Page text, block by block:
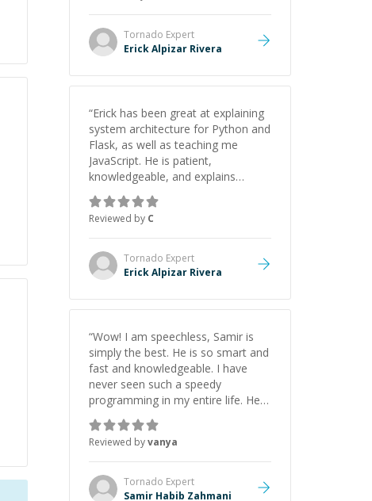
explain each topic has made the
learning process much more
approachable and effective. I
highly recommend him as a
Tornado Expert
Erick Alpizar Rivera
“Erick has been great at explaining
system architecture for Python and
Flask, as well as teaching me
JavaScript. He is patient,
knowledgeable, and explains
everything clearly using a variety of
tools and examples. I’ve really
appreciated his teaching style and
support.”
Reviewed by C
Tornado Expert
Erick Alpizar Rivera
“Wow! I am speechless, Samir is
simply the best. He is so smart and
fast and knowledgeable. I have
never seen such a speedy
programming in my entire life. He is
just born to be a developer! Really
thank you for your help and
support!
Reviewed byvanya
Tornado Expert
Samir Habib Zahmani